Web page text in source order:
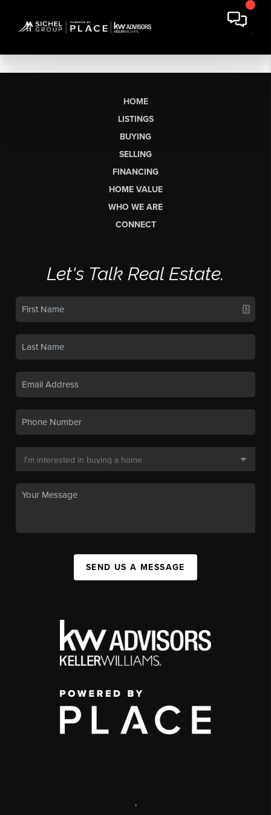
HOME
LISTINGS
BUYING
SELLING
FINANCING
HOME VALUE
WHO WE ARE
CONNECT
Let's Talk Real Estate.
SEND US A MESSAGE
,